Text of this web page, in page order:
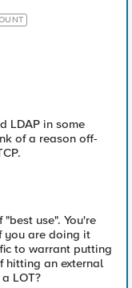
LDAP in some
of a reason off-
use". You're
you are doing it
to warrant putting
hitting an external
LOT?